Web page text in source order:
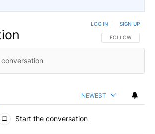
FOLLOW THIS
FOLLOW
LOG IN SIGN UP
NEWEST
Start the conversation